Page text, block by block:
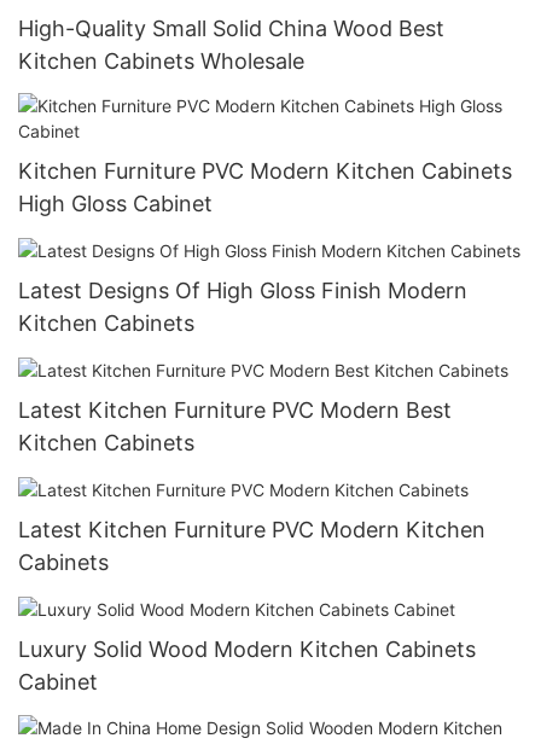
High-Quality Small Solid China Wood Best
Kitchen Cabinets Wholesale
Kitchen Furniture PVC Modern Kitchen Cabinets
High Gloss Cabinet
Latest Designs Of High Gloss Finish Modern
Kitchen Cabinets
Latest Kitchen Furniture PVC Modern Best
Kitchen Cabinets
Latest Kitchen Furniture PVC Modern Kitchen
Cabinets
Luxury Solid Wood Modern Kitchen Cabinets
Cabinet